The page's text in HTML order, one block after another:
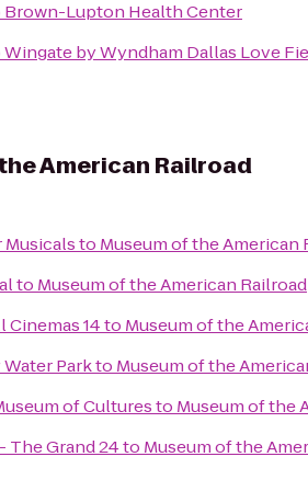
Brown-Lupton Health Center
Wingate by Wyndham Dallas Love
American Railroad
Musicalsto Museum of the American
to Museum of the American Railroad
Cinemas 14to Museum of the
Parkto Museum of the
of Culturesto Museum of the
The Grand 24to Museum of the